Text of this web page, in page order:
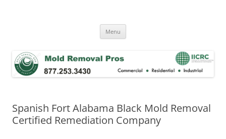
Menu
Spanish Fort Alabama Black Mold Removal
Certified Remediation Company